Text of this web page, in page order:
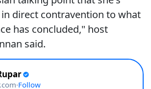
direct contravention to what
has concluded," host
said.